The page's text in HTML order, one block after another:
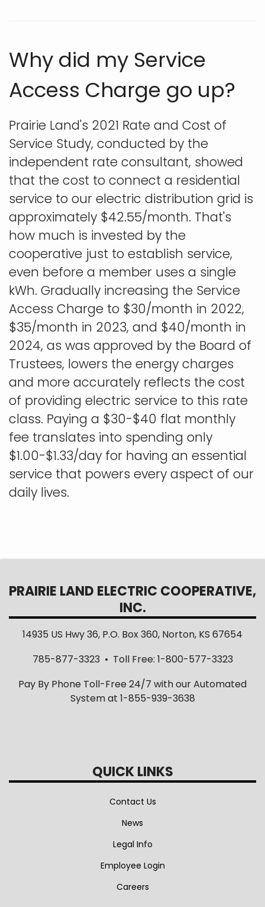
Why did my Service
Access Charge go up?
Prairie Land's 2021 Rate and Cost of
Service Study, conducted by the
independent rate consultant, showed
that the cost to connect a residential
service to our electric distribution grid is
approximately $42.55/month. That's
how much is invested by the
cooperative just to establish service,
even before a member uses a single
kWh. Gradually increasing the Service
Access Charge to $30/month in 2022,
$35/month in 2023, and $40/month in
2024, as was approved by the Board of
Trustees, lowers the energy charges
and more accurately reflects the cost
of providing electric service to this rate
class. Paying a $30-$40 flat monthly
fee translates into spending only
$1.00-$1.33/day for having an essential
service that powers every aspect of our
daily lives.
PRAIRIE LAND ELECTRIC COOPERATIVE,
INC.
14935 US Hwy 36, P.O. Box 360, Norton, KS 67654
785-877-3323 • Toll Free: 1-800-577-3323
Pay By Phone Toll-Free 24/7 with our Automated
System at 1-855-939-3638
QUICK LINKS
Contact Us
News
Legal Info
Employee Login
Careers